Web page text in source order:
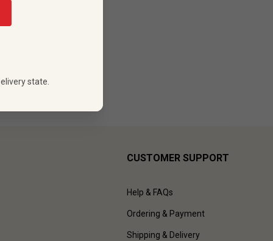
CUSTOMER SUPPORT
Help & FAQs
Ordering & Payment
Shipping & Delivery
state.